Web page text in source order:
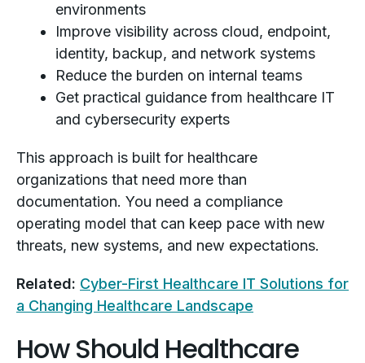
environments
Improve visibility across cloud, endpoint,
identity, backup, and network systems
Reduce the burden on internal teams
Get practical guidance from healthcare IT
and cybersecurity experts
This approach is built for healthcare
organizations that need more than
documentation. You need a compliance
operating model that can keep pace with new
threats, new systems, and new expectations.
Related: Cyber-First Healthcare IT Solutions for
a Changing Healthcare Landscape
How Should Healthcare